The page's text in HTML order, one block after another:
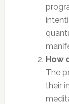
How
The
their